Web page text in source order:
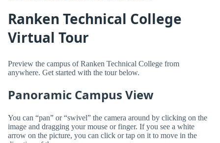
Ranken Technical College
Virtual Tour
Preview the campus of Ranken Technical College from
anywhere. Get started with the tour below.
Panoramic Campus View
You can “pan” or “swivel” the camera around by clicking on the
image and dragging your mouse or finger. If you see a white
arrow on the picture, you can click or tap on it to move in the